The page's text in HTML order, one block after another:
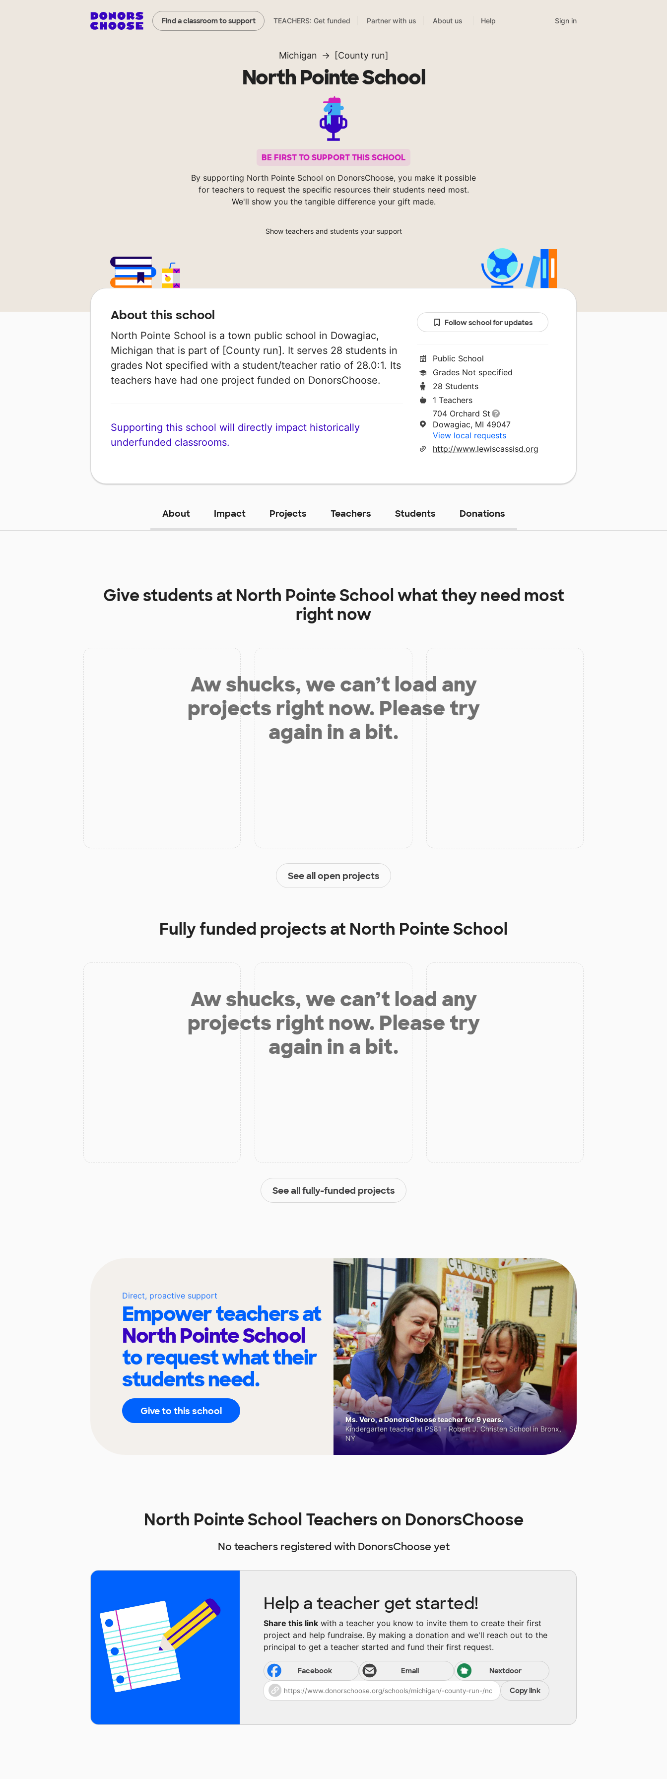
Find a classroom to support TEACHERS: Get funded Partner with us About us Help Sign in
Michigan [County run]
North Pointe School
BE FIRST TO SUPPORT THIS SCHOOL
By supporting North Pointe School on DonorsChoose, you make it possible
for teachers to request the specific resources their students need most.
We'll show you the tangible difference your gift made.
Show teachers and students your support
About this school
North Pointe School is a town public school in Dowagiac,
Michigan that is part of [County run]. It serves 28 students in
grades Not specified with a student/teacher ratio of 28.0:1. Its
teachers have had one project funded on DonorsChoose.
Supporting this school will directly impact historically
underfunded classrooms.
Follow school for updates
Public School
Grades Not specified
28 Students
1 Teachers
704 Orchard St
Dowagiac, MI 49047
View local requests
http://www.lewiscassisd.org
About Impact Projects Teachers Students Donations
Give students at North Pointe Schoolwhat they need most
right now
Aw shucks, we can’t load any
projects right now. Please try
again in a bit.
See all open projects
Fully funded projects at North Pointe School
Aw shucks, we can’t load any
projects right now. Please try
again in a bit.
See all fully-funded projects
Direct, proactive support
Empower teachers at
North Pointe School
to request what their
students need.
Give to this school
Ms. Vero, a DonorsChoose teacher for 9 years.
Kindergarten teacher at PS81 - Robert J. Christen School in Bronx,
NY
North Pointe School Teachers on DonorsChoose
No teachers registered with DonorsChoose yet
Help a teacher get started!
Share this link with a teacher you know to invite them to create their first
project and help fundraise. By making a donation and we'll reach out to the
principal to get a teacher started and fund their first request.
Facebook Email Nextdoor
Copy link